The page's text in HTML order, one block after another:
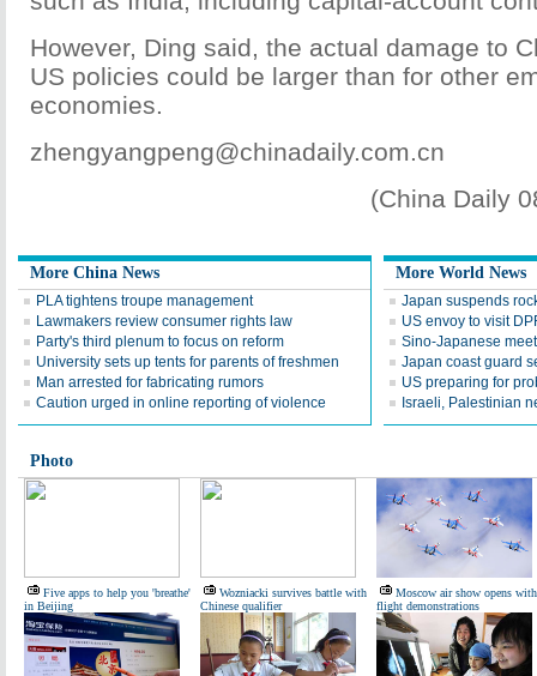
However, Ding said, the actual damage to
US policies could be larger than for other
economies.
zhengyangpeng@chinadaily.com.cn
(China Daily
More China News
PLA tightens troupe management
Lawmakers review consumer rights law
Party's third plenum to focus on reform
University sets up tents for parents of freshmen
Man arrested for fabricating rumors
Caution urged in online reporting of violence
More World News
Japan suspends
US envoy to visit
Sino-Japanese
Japan coast guard
US preparing for
Israeli, Palestinian
Photo
Five apps to help you 'breathe'
in Beijing
Wozniacki survives battle with
Chinese qualifier
Moscow air show opens with
flight demonstrations